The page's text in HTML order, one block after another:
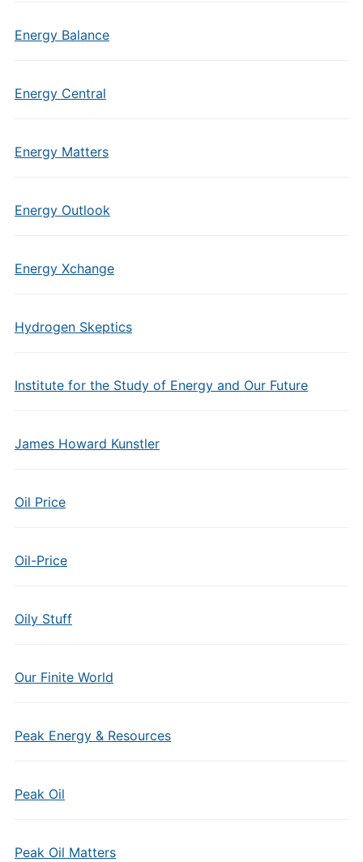
Energy Balance
Energy Central
Energy Matters
Energy Outlook
Energy Xchange
Hydrogen Skeptics
Institute for the Study of Energy and Our Future
James Howard Kunstler
Oil Price
Oil-Price
Oily Stuff
Our Finite World
Peak Energy & Resources
Peak Oil
Peak Oil Matters